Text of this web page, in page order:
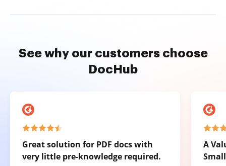
See why our customers choose
DocHub
Great solution for PDF docs with
very little pre-knowledge required.
A